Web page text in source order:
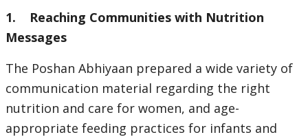
1. Reaching Communities with Nutrition
Messages
The Poshan Abhiyaan prepared a wide variety of
communication material regarding the right
nutrition and care for women, and age-
appropriate feeding practices for infants and